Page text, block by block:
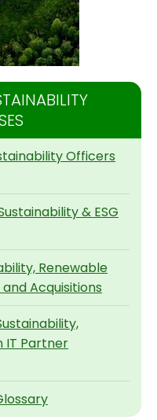
Officers
& ESG
Renewable
Acquisitions
IT Partner